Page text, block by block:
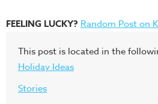
FEELING LUCKY? Random Post on
This post is located in the
Holiday Ideas
Stories